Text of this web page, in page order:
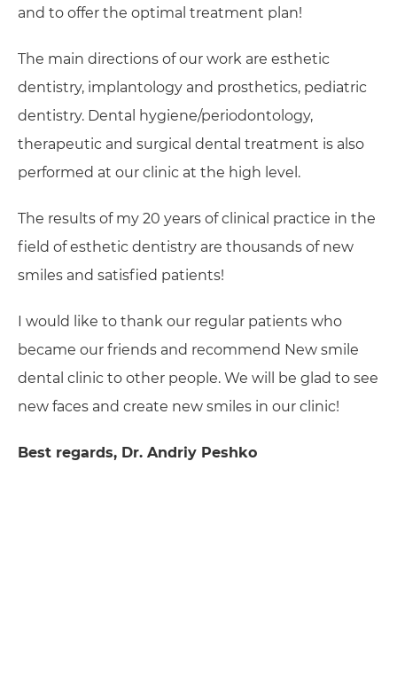
and to offer the optimal treatment plan!
The main directions of our work are esthetic
dentistry, implantology and prosthetics, pediatric
dentistry. Dental hygiene/periodontology,
therapeutic and surgical dental treatment is also
performed at our clinic at the high level.
The results of my 20 years of clinical practice in the
field of esthetic dentistry are thousands of new
smiles and satisfied patients!
I would like to thank our regular patients who
became our friends and recommend New smile
dental clinic to other people. We will be glad to see
new faces and create new smiles in our clinic!
Best regards, Dr. Andriy Peshko